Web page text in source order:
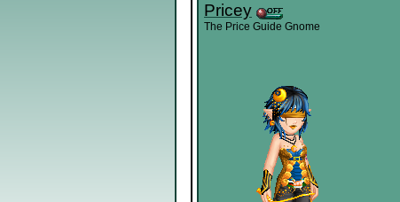
Pricey
The Price Guide Gnome